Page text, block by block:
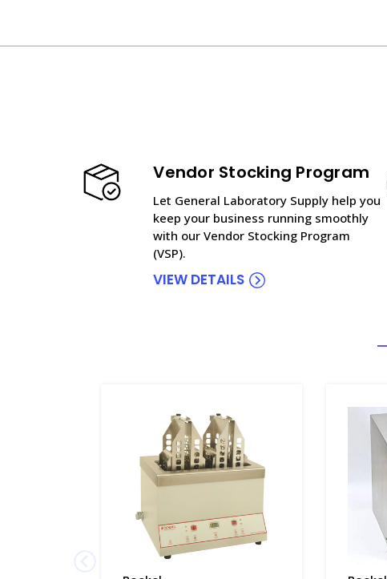
Vendor Stocking Program
Let General Laboratory Supply help you
keep your business running smoothly
with our Vendor Stocking Program
(VSP).
VIEW DETAILS